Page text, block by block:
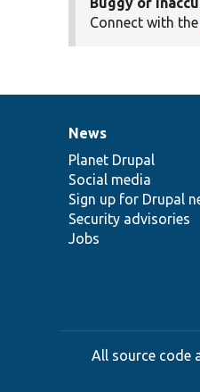
Connect with the
News
items
News
Planet Drupal
Social media
Sign up for Drupal
Security advisories
Jobs
Our
community
Documentation
Drupal
code
base
Governance
of
community
All source code